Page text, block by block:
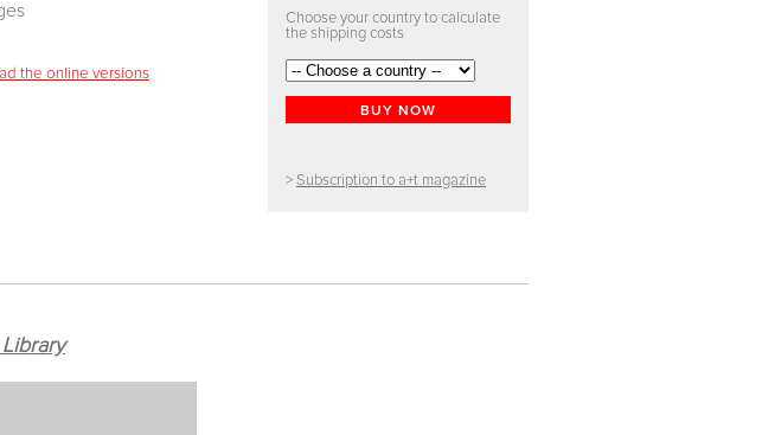
the online versions
Choose your country to calculate
the shipping costs
BUY NOW
> Subscription to a+t magazine